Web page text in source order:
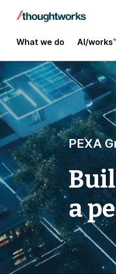
What we do AI/
PEXA
a